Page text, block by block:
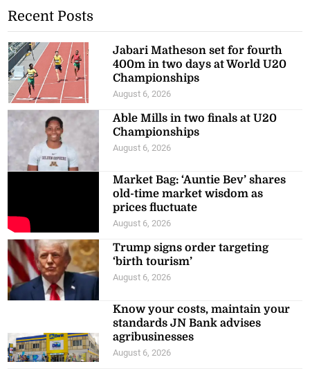
Recent Posts
Jabari Matheson set for fourth
400m in two days at World U20
Championships
August 6, 2026
Able Mills in two finals at U20
Championships
August 6, 2026
Market Bag: ‘Auntie Bev’ shares
old-time market wisdom as
prices fluctuate
August 6, 2026
Trump signs order targeting
‘birth tourism’
August 6, 2026
Know your costs, maintain your
standards JN Bank advises
agribusinesses
August 6, 2026